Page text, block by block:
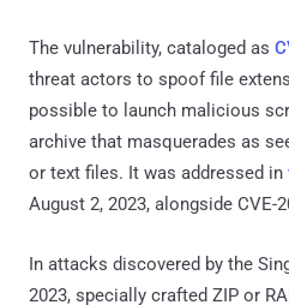
The vulnerability, cataloged as
threat actors to spoof file
possible to launch malicious
archive that masquerades as
or text files. It was addressed in
August 2, 2023, alongside CVE-
In attacks discovered by the
2023, specially crafted ZIP or